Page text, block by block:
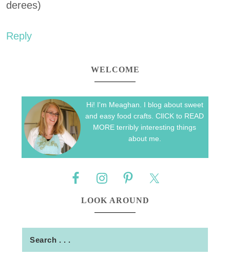
derees)
Reply
WELCOME
Hi! I'm Meaghan. I blog about sweet
and easy food crafts. ClICK to READ
MORE terribly interesting things
about me.
LOOK AROUND